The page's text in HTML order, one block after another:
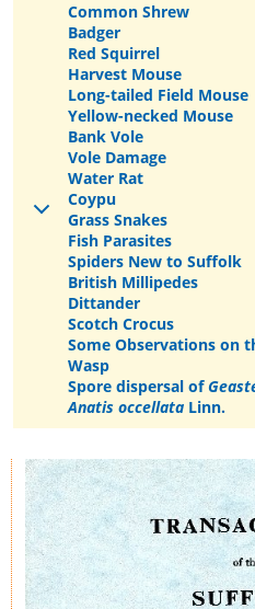
Common Shrew
Badger
Red Squirrel
Harvest Mouse
Long-tailed Field Mouse
Yellow-necked Mouse
Bank Vole
Vole Damage
Water Rat
Coypu
Grass Snakes
Fish Parasites
Spiders New to Suffolk
British Millipedes
Dittander
Scotch Crocus
Some Observations on
Wasp
Spore dispersal of
Anatis occellata Linn.